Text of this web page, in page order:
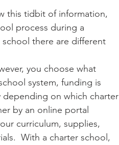
this tidbit of information,
process during a
there are different
you choose what
system, funding is
depending on which charter
by an online portal
curriculum, supplies,
With a charter school,